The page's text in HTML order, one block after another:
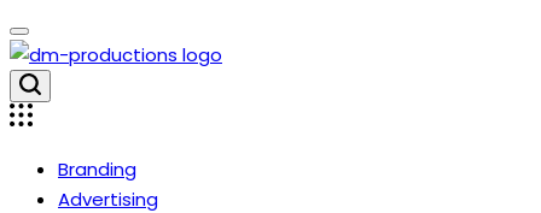
Skip
to
content
Dm
Productions
Branding
Advertising